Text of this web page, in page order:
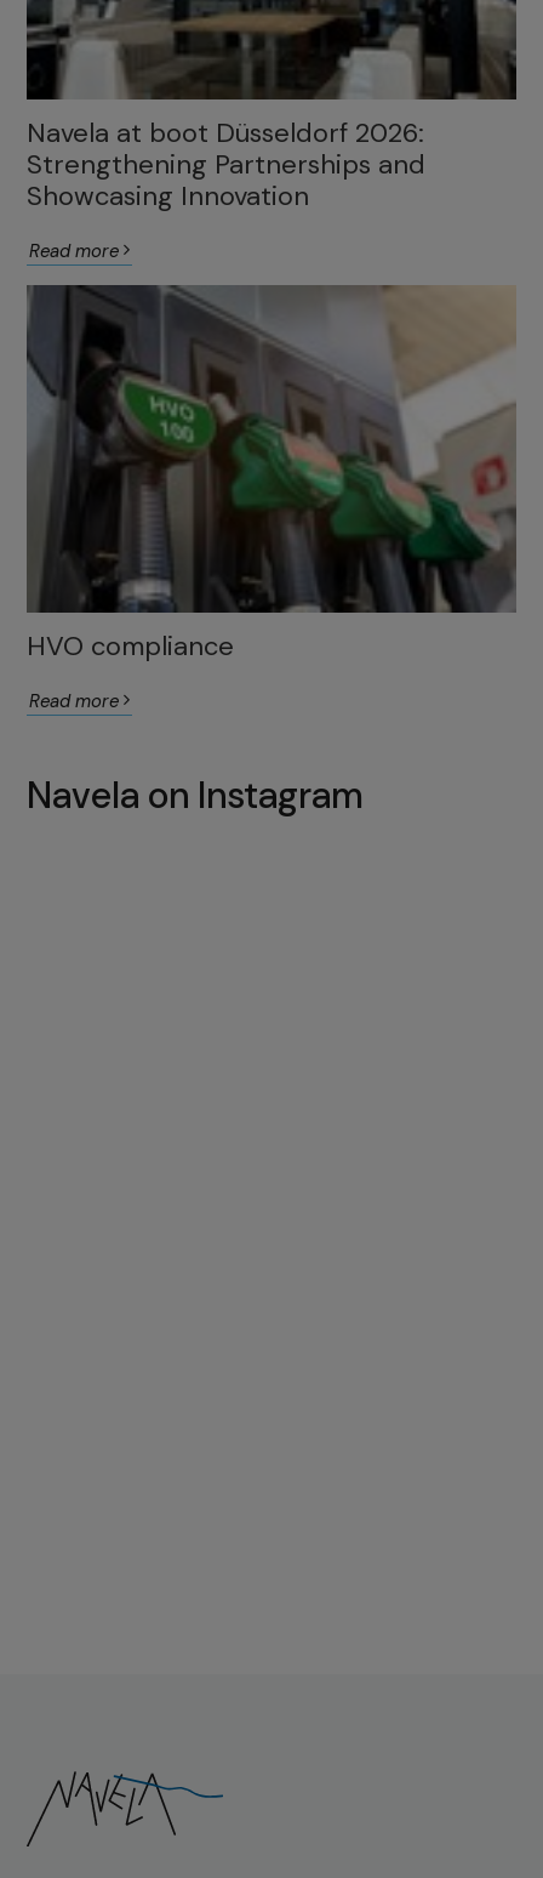
Navela at boot Düsseldorf 2026:
Strengthening Partnerships and
Showcasing Innovation
Read more
HVO compliance
Read more
Navela on Instagram